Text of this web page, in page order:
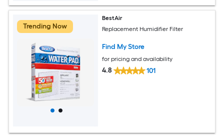
Trending Now
BestAir
Replacement Humidifier Filter
Find My Store
for pricing and availability
4.8 101